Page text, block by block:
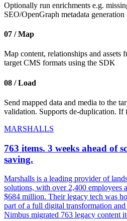
Optionally run enrichments e.g.
SEO/OpenGraph metadata generation
07 / Map
Map content, relationships and assets
target CMS formats using the SDK
08 / Load
Send mapped data and media to the
validation. Supports de-duplication. If
MARSHALLS
763 items. 3 weeks ahead of
saving.
Marshalls is a leading provider of
solutions, with over 2,400 employees
$684 million. Their legacy tech was
part of a full digital transformation
Nimbus migrated 763 legacy content